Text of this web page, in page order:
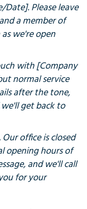
Please leave
a member of
we're open
with [Company
normal service
after the tone,
we'll get back to
office is closed
opening hours of
and we'll call
for your